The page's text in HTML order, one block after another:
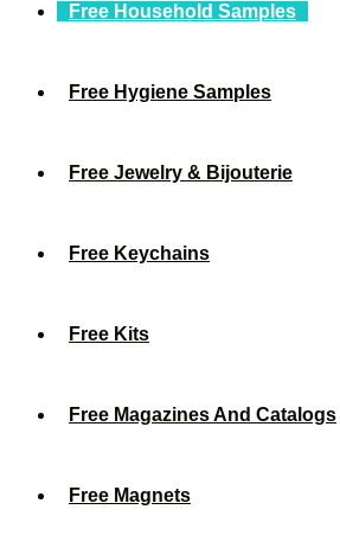
Free Household Samples
Free Hygiene Samples
Free Jewelry & Bijouterie
Free Keychains
Free Kits
Free Magazines And Catalogs
Free Magnets